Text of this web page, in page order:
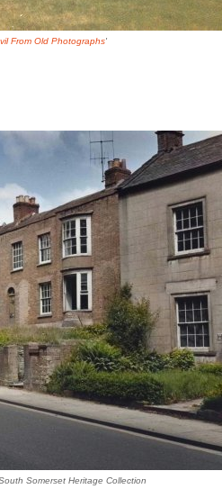
From Old Photographs'
Somerset Heritage Collection